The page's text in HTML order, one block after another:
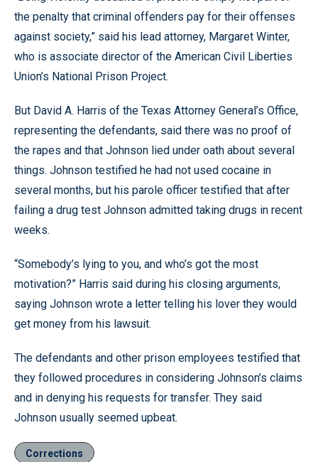
the penalty that criminal offenders pay for their offenses
against society,” said his lead attorney, Margaret Winter,
who is associate director of the American Civil Liberties
Union’s National Prison Project.
But David A. Harris of the Texas Attorney General’s Office,
representing the defendants, said there was no proof of
the rapes and that Johnson lied under oath about several
things. Johnson testified he had not used cocaine in
several months, but his parole officer testified that after
failing a drug test Johnson admitted taking drugs in recent
weeks.
“Somebody’s lying to you, and who’s got the most
motivation?” Harris said during his closing arguments,
saying Johnson wrote a letter telling his lover they would
get money from his lawsuit.
The defendants and other prison employees testified that
they followed procedures in considering Johnson’s claims
and in denying his requests for transfer. They said
Johnson usually seemed upbeat.
Corrections